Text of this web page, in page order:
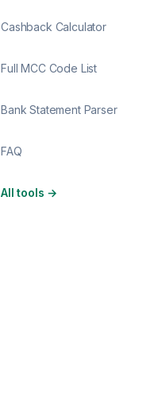
Cashback Calculator
Full MCC Code List
Bank Statement Parser
FAQ
All tools →